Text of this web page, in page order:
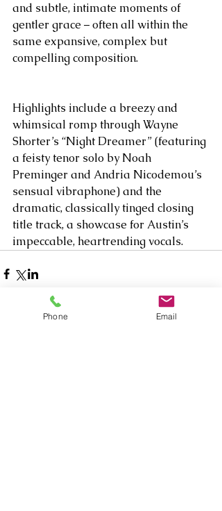
and subtle, intimate moments of
gentler grace – often all within the
same expansive, complex but
compelling composition.
Highlights include a breezy and
whimsical romp through Wayne
Shorter’s “Night Dreamer” (featuring
a feisty tenor solo by Noah
Preminger and Andria Nicodemou’s
sensual vibraphone) and the
dramatic, classically tinged closing
title track, a showcase for Austin’s
impeccable, heartrending vocals.
Phone Email